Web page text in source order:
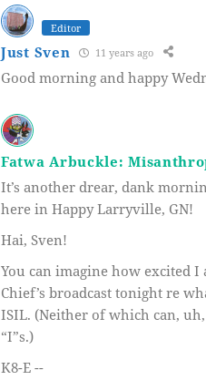
Editor
Just Sven 11 years ago
Good morning and happy
Fatwa Arbuckle:
It’s another drear, dank
here in Happy Larryville, GN!
Hai, Sven!
You can imagine how excited
Chief’s broadcast tonight re
ISIL. (Neither of which can,
“I”s.)
K8-E --